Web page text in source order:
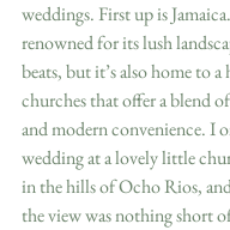
weddings. First up is
renowned for its lush
beats, but it’s also home to
churches that offer a blend
and modern convenience. I
wedding at a lovely little
in the hills of Ocho Rios,
the view was nothing short